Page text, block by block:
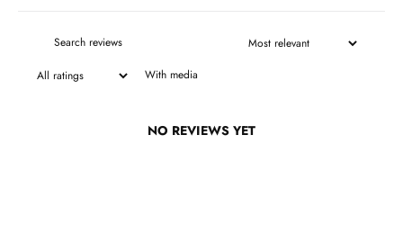
With media
NO REVIEWS YET